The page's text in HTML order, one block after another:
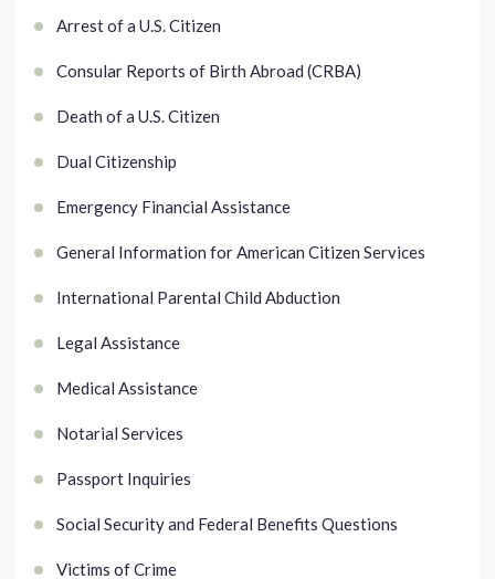
Arrest of a U.S. Citizen
Consular Reports of Birth Abroad (CRBA)
Death of a U.S. Citizen
Dual Citizenship
Emergency Financial Assistance
General Information for American Citizen Services
International Parental Child Abduction
Legal Assistance
Medical Assistance
Notarial Services
Passport Inquiries
Social Security and Federal Benefits Questions
Victims of Crime